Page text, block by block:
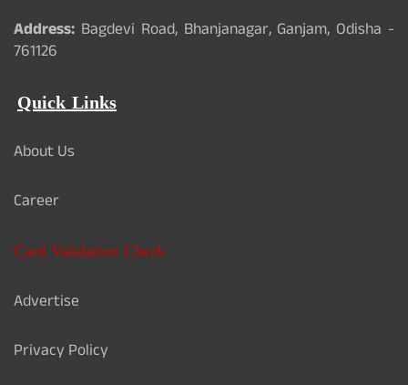
Address: Bagdevi Road, Bhanjanagar, Ganjam, Odisha -
761126
Quick Links
About Us
Career
Card Validation Check
Advertise
Privacy Policy